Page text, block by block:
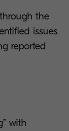
the
issues
reported
with